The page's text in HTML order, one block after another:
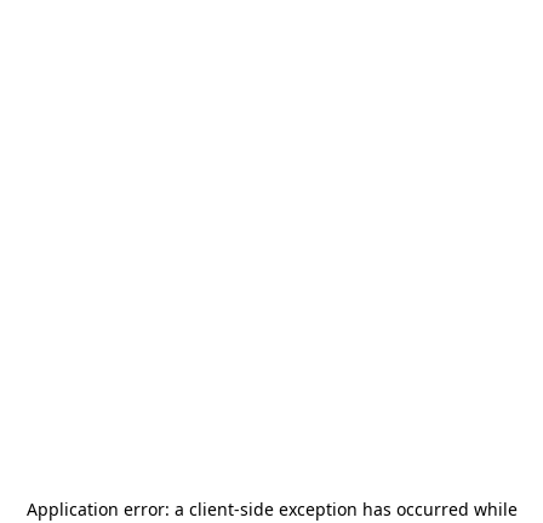
Application error: a client-side exception has occurred while